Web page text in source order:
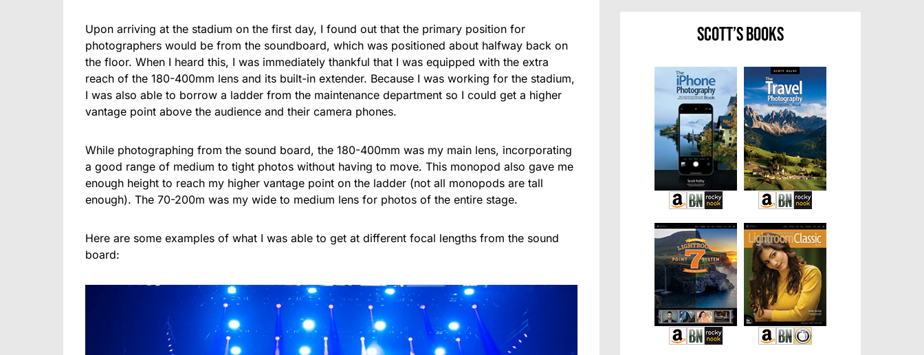
Upon arriving at the stadium on the first day, I found out that the primary position for
photographers would be from the soundboard, which was positioned about halfway back on
the floor. When I heard this, I was immediately thankful that I was equipped with the extra
reach of the 180-400mm lens and its built-in extender. Because I was working for the stadium,
I was also able to borrow a ladder from the maintenance department so I could get a higher
vantage point above the audience and their camera phones.
While photographing from the sound board, the 180-400mm was my main lens, incorporating
a good range of medium to tight photos without having to move. This monopod also gave me
enough height to reach my higher vantage point on the ladder (not all monopods are tall
enough). The 70-200m was my wide to medium lens for photos of the entire stage.
Here are some examples of what I was able to get at different focal lengths from the sound
board:
Scott’s Books